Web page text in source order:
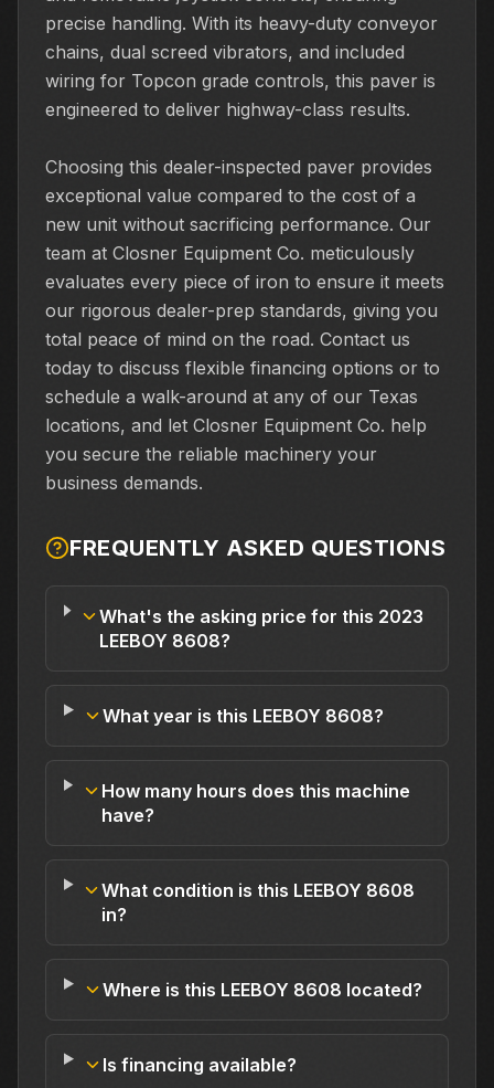
precise handling. With its heavy-duty conveyor
chains, dual screed vibrators, and included
wiring for Topcon grade controls, this paver is
engineered to deliver highway-class results.
Choosing this dealer-inspected paver provides
exceptional value compared to the cost of a
new unit without sacrificing performance. Our
team at Closner Equipment Co. meticulously
evaluates every piece of iron to ensure it meets
our rigorous dealer-prep standards, giving you
total peace of mind on the road. Contact us
today to discuss flexible financing options or to
schedule a walk-around at any of our Texas
locations, and let Closner Equipment Co. help
you secure the reliable machinery your
business demands.
FREQUENTLY ASKED QUESTIONS
What's the asking price for this 2023
LEEBOY 8608?
What year is this LEEBOY 8608?
How many hours does this machine
have?
What condition is this LEEBOY 8608
in?
Where is this LEEBOY 8608 located?
Is financing available?